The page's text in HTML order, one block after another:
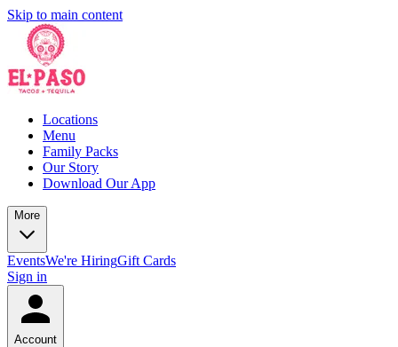
Skip to main content
Locations
Menu
Family Packs
Our Story
Download Our App
More
EventsWe're HiringGift Cards
Sign in
Account